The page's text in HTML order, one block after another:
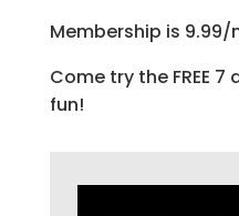
Membership is
Come try the FREE
fun!